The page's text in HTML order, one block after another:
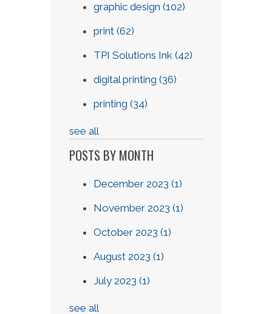
graphic design (102)
print (62)
TPI Solutions Ink (42)
digital printing (36)
printing (34)
see all
POSTS BY MONTH
December 2023 (1)
November 2023 (1)
October 2023 (1)
August 2023 (1)
July 2023 (1)
see all